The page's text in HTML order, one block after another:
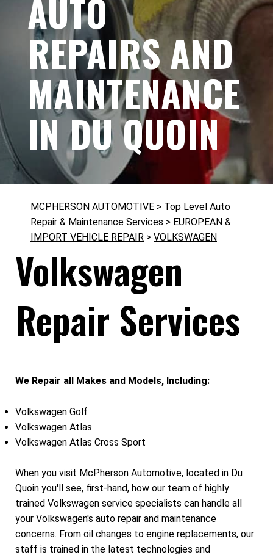
AUTO
REPAIRS AND
MAINTENANCE
IN DU QUOIN
MCPHERSON AUTOMOTIVE > Top Level Auto
Repair & Maintenance Services > EUROPEAN &
IMPORT VEHICLE REPAIR > VOLKSWAGEN
Volkswagen
Repair Services
We Repair all Makes and Models, Including:
Volkswagen Golf
Volkswagen Atlas
Volkswagen Atlas Cross Sport
When you visit McPherson Automotive, located in Du
Quoin you'll see, first-hand, how our team of highly
trained Volkswagen service specialists can handle all
your Volkswagen's auto repair and maintenance
concerns. From oil changes to engine replacements, our
staff is trained in the latest technologies and